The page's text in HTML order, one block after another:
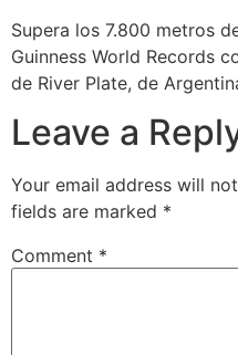
Supera los 7.800 metros
Guinness World Records
de River Plate, de
Leave a
Your email address will
fields are marked *
Comment *